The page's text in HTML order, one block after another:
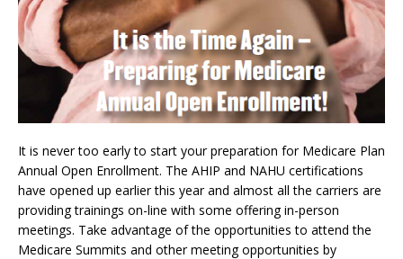
It is never too early to start your preparation for Medicare Plan
Annual Open Enrollment. The AHIP and NAHU certifications
have opened up earlier this year and almost all the carriers are
providing trainings on-line with some offering in-person
meetings. Take advantage of the opportunities to attend the
Medicare Summits and other meeting opportunities by